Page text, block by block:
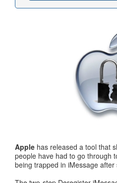
Apple has released a tool that
people have had to go through
being trapped in iMessage after